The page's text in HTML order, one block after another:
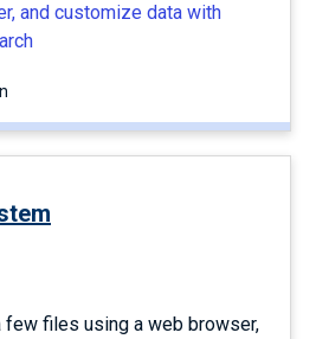
and customize data with
few files using a web browser,